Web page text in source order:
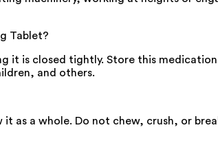
Tablet?
it is closed tightly. Store this
and others.
as a whole. Do not chew, crush, or